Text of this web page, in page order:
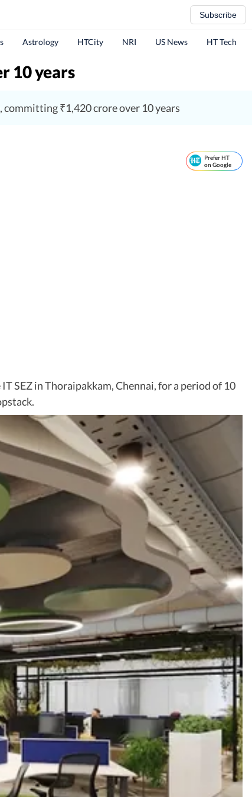
Subscribe
Astrology HTCity NRI US News HT Tech
10 years
committing ₹1,420 crore over 10 years
Prefer HT
on Google
SEZ in Thoraipakkam, Chennai, for a period of 10